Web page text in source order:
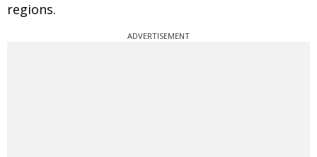
regions.
ADVERTISEMENT